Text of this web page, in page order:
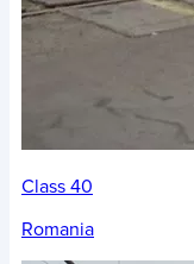
Class 40
Romania